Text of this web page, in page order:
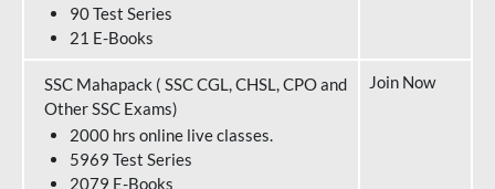
90 Test Series
21 E-Books
SSC Mahapack ( SSC CGL, CHSL, CPO and
Other SSC Exams)
2000 hrs online live classes.
5969 Test Series
2079 E-Books
Join Now